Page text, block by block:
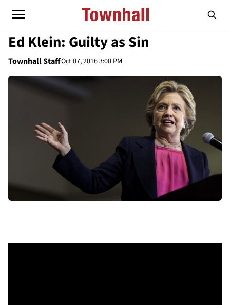
Ed Klein: Guilty as Sin
Townhall StaffOct 07, 2016 3:00 PM